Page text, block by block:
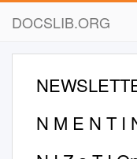
DOCSLIB.ORG
N M E N T I